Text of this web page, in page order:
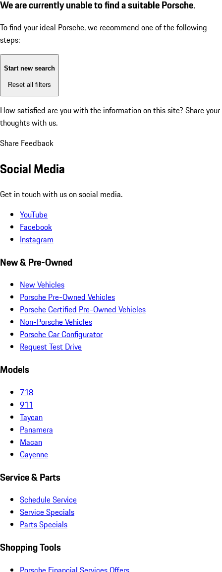
We are currently unable to find a suitable Porsche.
To find your ideal Porsche, we recommend one of the following
steps:
Start new search
Reset all filters
How satisfied are you with the information on this site? Share your
thoughts with us.
Share Feedback
Social Media
Get in touch with us on social media.
YouTube
Facebook
Instagram
New & Pre-Owned
New Vehicles
Porsche Pre-Owned Vehicles
Porsche Certified Pre-Owned Vehicles
Non-Porsche Vehicles
Porsche Car Configurator
Request Test Drive
Models
718
911
Taycan
Panamera
Macan
Cayenne
Service & Parts
Schedule Service
Service Specials
Parts Specials
Shopping Tools